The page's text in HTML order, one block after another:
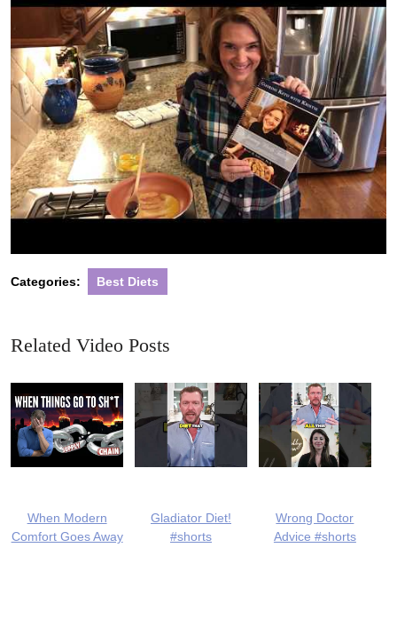
Categories: Best Diets
Related Video Posts
When Modern
Comfort Goes Away
Gladiator Diet!
#shorts
Wrong Doctor
Advice #shorts